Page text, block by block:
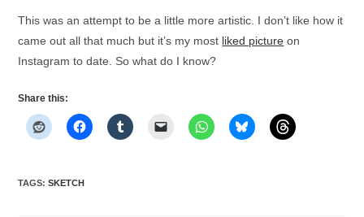
This was an attempt to be a little more artistic. I don’t like how it
came out all that much but it’s my most liked picture on
Instagram to date. So what do I know?
Share this:
TAGS:SKETCH